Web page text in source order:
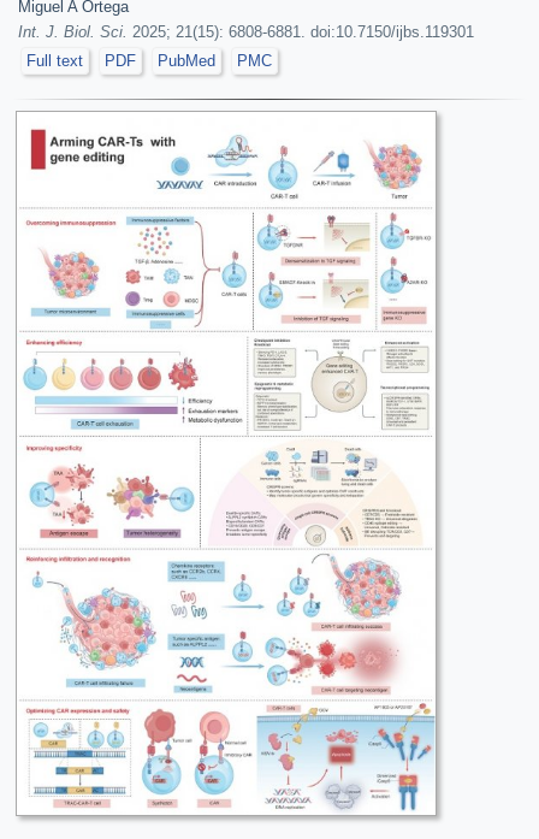
Miguel A Ortega
Int. J. Biol. Sci. 2025; 21(15): 6808-6881. doi:10.7150/ijbs.119301
Full text
PDF PubMed PMC